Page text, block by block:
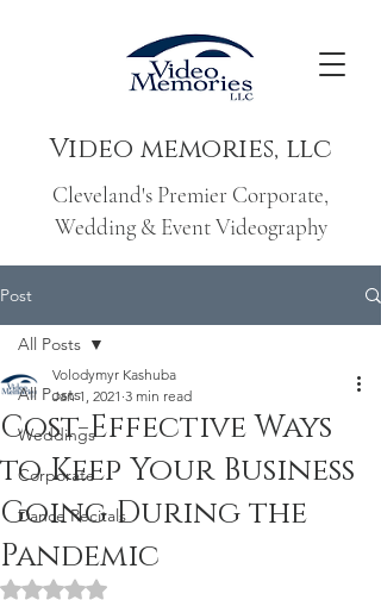
Video memories, llc
Cleveland's Premier Corporate,
Wedding & Event Videography
Post
All Posts
Weddings
Corporate
Dance Recitals
All Posts
Cost-Effective Ways
to Keep Your Business
Going During the
Pandemic
Volodymyr Kashuba
Jan 1, 2021 3 min read
Rated NaN out of 5 stars.